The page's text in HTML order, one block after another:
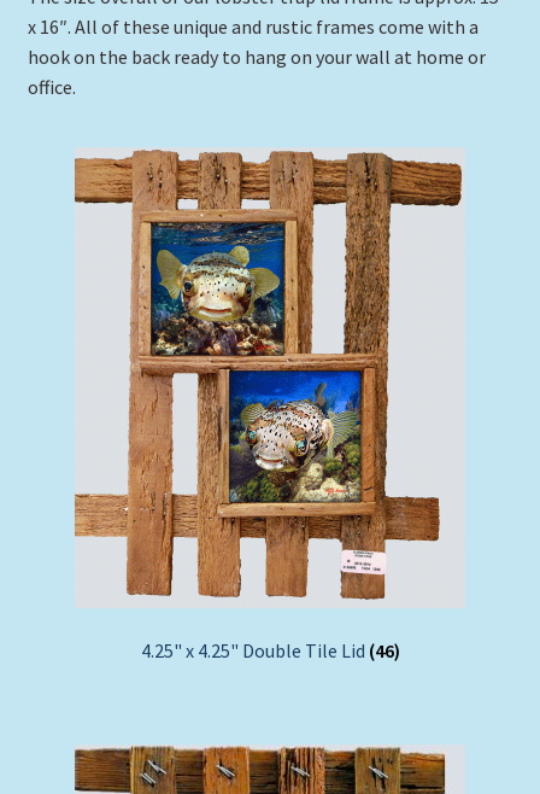
x 16″. All of these unique and rustic frames come with a
hook on the back ready to hang on your wall at home or
office.
4.25" x 4.25" Double Tile Lid (46)